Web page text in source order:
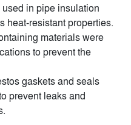
in pipe insulation
heat-resistant properties.
materials were
to prevent the
gaskets and seals
prevent leaks and